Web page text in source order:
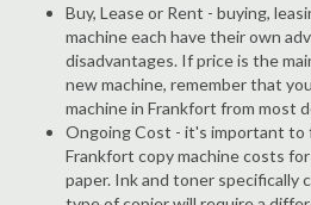
Buy, Lease or Rent - buying,
machine each have their own
disadvantages. If price is the
new machine, remember that
machine in Frankfort from most
Ongoing Cost - it's important to
Frankfort copy machine costs
paper. Ink and toner specifically